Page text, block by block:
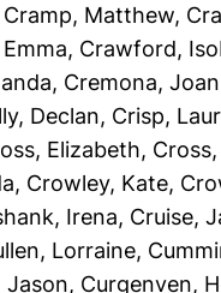
Cramp, Matthew,
, Crawford,
, Cremona,
Declan, Crisp,
Elizabeth,
, Crowley, Kate,
Irena, Cruise,
Lorraine,
Jason, Curgenven,